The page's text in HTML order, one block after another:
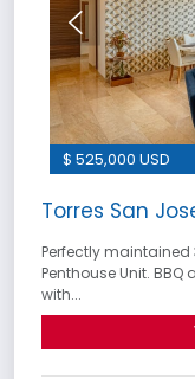
$ 525,000 USD
Torres San
Perfectly
Penthouse Unit. BBQ
with...